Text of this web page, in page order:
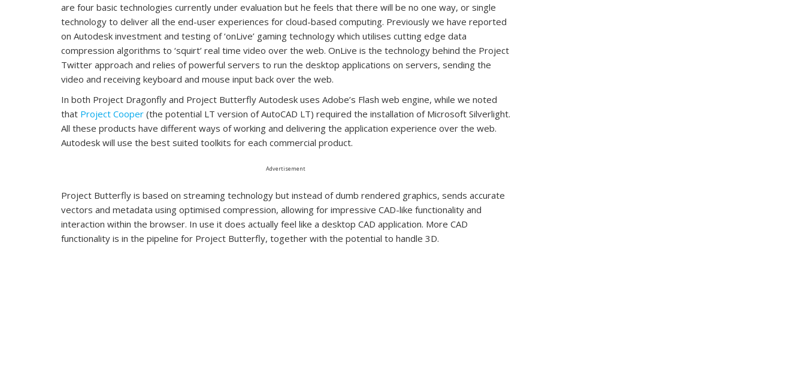
are four basic technologies currently under evaluation but he feels that there will be no one way, or single
technology to deliver all the end-user experiences for cloud-based computing. Previously we have reported
on Autodesk investment and testing of ‘onLive’ gaming technology which utilises cutting edge data
compression algorithms to ‘squirt’ real time video over the web. OnLive is the technology behind the Project
Twitter approach and relies of powerful servers to run the desktop applications on servers, sending the
video and receiving keyboard and mouse input back over the web.
In both Project Dragonfly and Project Butterfly Autodesk uses Adobe’s Flash web engine, while we noted
that Project Cooper (the potential LT version of AutoCAD LT) required the installation of Microsoft Silverlight.
All these products have different ways of working and delivering the application experience over the web.
Autodesk will use the best suited toolkits for each commercial product.
Advertisement
Project Butterfly is based on streaming technology but instead of dumb rendered graphics, sends accurate
vectors and metadata using optimised compression, allowing for impressive CAD-like functionality and
interaction within the browser. In use it does actually feel like a desktop CAD application. More CAD
functionality is in the pipeline for Project Butterfly, together with the potential to handle 3D.